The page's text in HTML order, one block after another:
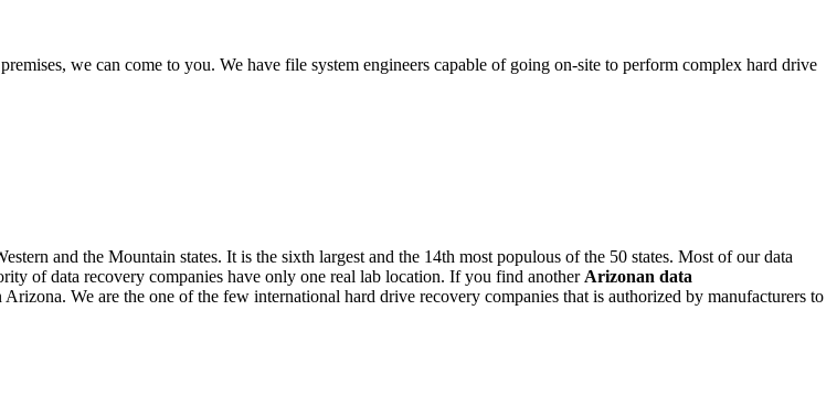
we can come to you. We have file system engineers capable of going on-site to perform complex hard drive
and the Mountain states. It is the sixth largest and the 14th most populous of the 50 states. Most of our data
of data recovery companies have only one real lab location. If you find another Arizonan data
We are the one of the few international hard drive recovery companies that is authorized by manufacturers to